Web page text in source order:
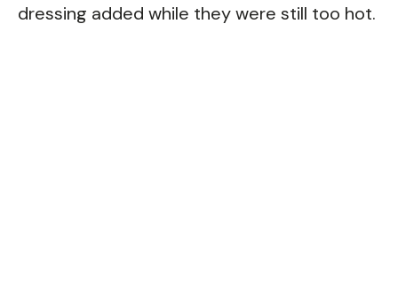
dressing added while they were still too hot.